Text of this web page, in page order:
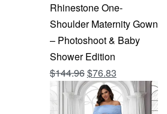
Rhinestone One-
Shoulder Maternity Gown
– Photoshoot & Baby
Shower Edition
$144.96Original
price
was:
$76.83Current
price
is: